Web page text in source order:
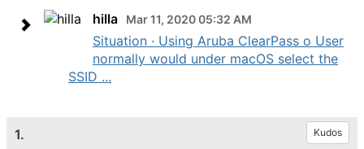
hilla
Mar 11, 2020 05:32 AM
Situation · Using Aruba ClearPass o User
normally would under macOS select the
SSID ...
1. Kudos